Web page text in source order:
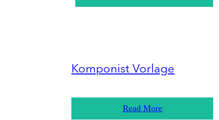
Komponist Vorlage
Read More